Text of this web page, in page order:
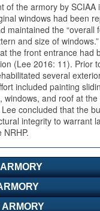
of the armory by SCIAA
windows had been
maintained the “overall
and size of
the front entrance had
(Lee 2016: 11). Prior
several
included painting
windows, and roof at
concluded that the
integrity to warrant